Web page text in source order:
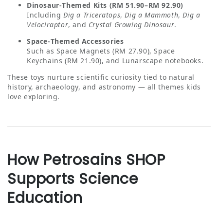
Dinosaur‑Themed Kits (RM 51.90–RM 92.90)
Including Dig a Triceratops,Dig a Mammoth,Dig a
Velociraptor, and Crystal Growing Dinosaur.
Space‑Themed Accessories
Such as Space Magnets (RM 27.90), Space
Keychains (RM 21.90), and Lunarscape notebooks.
These toys nurture scientific curiosity tied to natural
history, archaeology, and astronomy — all themes kids
love exploring.
How Petrosains SHOP
Supports Science
Education